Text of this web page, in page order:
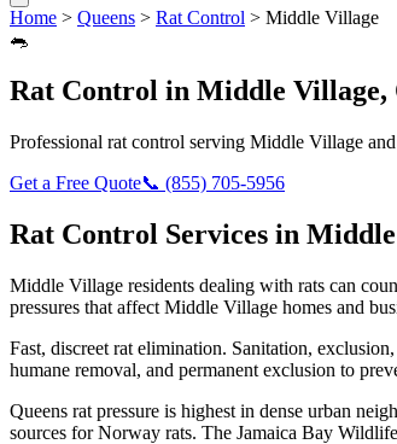
Home > Queens > Rat Control > Middle Village
🐀
Rat Control in Middle Village,
Professional rat control serving Middle Village
Get a Free Quote📞 (855) 705-5956
Rat Control Services in
Middle Village residents dealing with rats can
pressures that affect Middle Village homes and
Fast, discreet rat elimination. Sanitation,
humane removal, and permanent exclusion to
Queens rat pressure is highest in dense urban
sources for Norway rats. The Jamaica Bay